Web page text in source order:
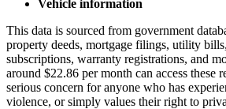
Vehicle information
This data is sourced from government
property deeds, mortgage filings, utility
subscriptions, warranty registrations, and
around $22.86 per month can access these
serious concern for anyone who has
violence, or simply values their right to